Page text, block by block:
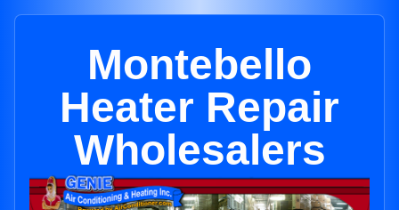
Montebello
Heater Repair
Wholesalers